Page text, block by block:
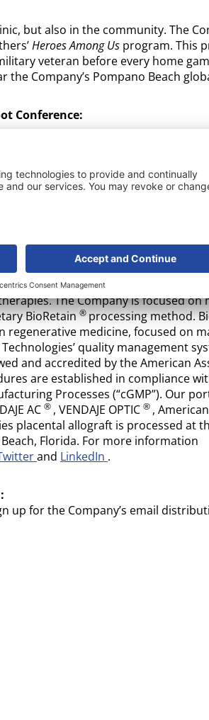
but also in the community. The
Heroes Among Us program. This
veteran before every home
the Company’s Pompano Beach
Conference:
at one of BioStem’s six Hands-On
Preserving the Natural Integrity in
during the Scientific Agenda:
Impact on Clinical Outcomes in
BioStem Technologies is a leading
in the development, manufacture,
The Company is focused on
BioRetain®processing method.
regenerative medicine, focused on
quality management
and accredited by the American
are established in compliance
Processes (“cGMP”). Our
AC ® , VENDAJE OPTIC ® ,
placental allograft is processed at
Florida. For more information
and LinkedIn .
up for the Company’s email